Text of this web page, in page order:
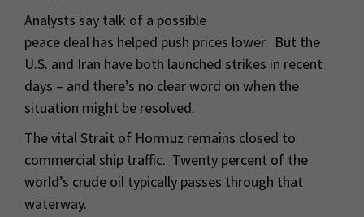
Analysts say talk of a possible
peace deal has helped push prices lower. But the
U.S. and Iran have both launched strikes in recent
days – and there’s no clear word on when the
situation might be resolved.
The vital Strait of Hormuz remains closed to
commercial ship traffic. Twenty percent of the
world’s crude oil typically passes through that
waterway.